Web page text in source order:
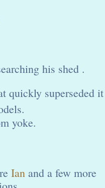
his shed .
quickly superseded it
yoke.
Ianand a few more